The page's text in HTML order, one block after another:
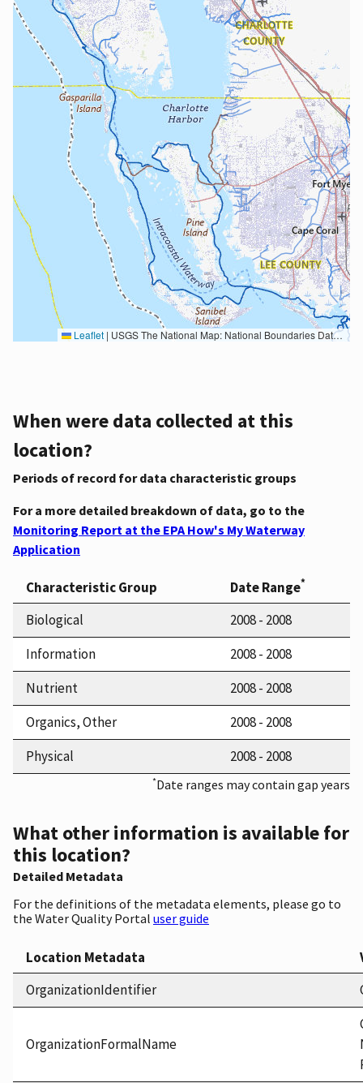
Leaflet | USGS The National Map: National Boundaries Dataset, 3DEP Elevation Program, Geographic Names Information System, National Hydrography Dataset, National Land Cover Database, National Structures Dataset, and National Transportation Dataset; USGS Global Ecosystems; U.S. Census Bureau TIGER/Line data; USFS Road data; Natural Earth Data; U.S. Department of State HIU; NOAA National Centers for Environmental Information. Data refreshed October 27, 2025-v2.1
When were data collected at this
location?
Periods of record for data characteristic groups
For a more detailed breakdown of data, go to the
Monitoring Report at the EPA How's My Waterway
Application
Characteristic Group Date Range*
Biological
2008 - 2008
Information
2008 - 2008
Nutrient
2008 - 2008
Organics, Other
2008 - 2008
Physical
2008 - 2008
*Date ranges may contain gap years
What other information is available for
this location?
Detailed Metadata
For the definitions of the metadata elements, please go to
the Water Quality Portal user guide
Location Metadata
OrganizationIdentifier
OrganizationFormalName